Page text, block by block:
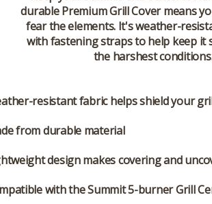
durable Premium Grill Cover means
fear the elements. It's weather-
with fastening straps to help keep it
the harshest
resistant fabric helps shield your
from durable material
design makes covering and
with the Summit 5-burner Grill